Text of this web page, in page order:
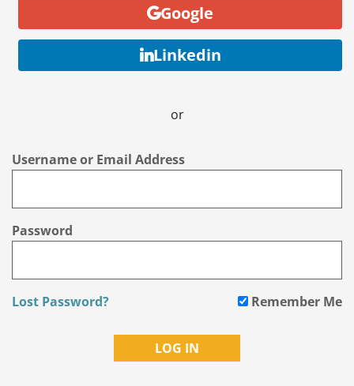
Google
Linkedin
or
Username or Email Address
Password
Lost Password? Remember Me